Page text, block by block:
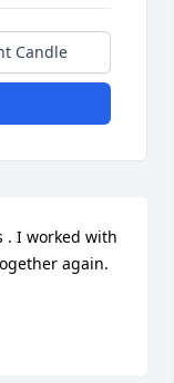
Candle
. I worked with
again.